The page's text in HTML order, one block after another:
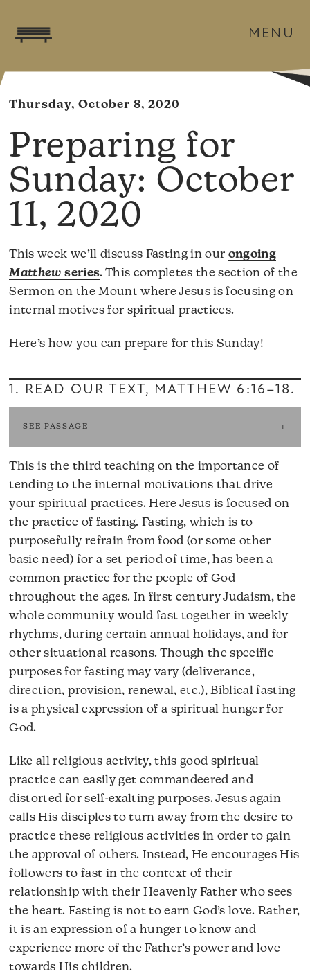
MENU
Thursday, October 8, 2020
October
11, 2020
This week we’ll discuss Fasting in our ongoing
Matthew series. This completes the section of the
Sermon on the Mount where Jesus is focusing on
internal motives for spiritual practices.
Here’s how you can prepare for this Sunday!
1. READ OUR TEXT, MATTHEW 6:16–18.
SEE PASSAGE
This is the third teaching on the importance of
tending to the internal motivations that drive
your spiritual practices. Here Jesus is focused on
the practice of fasting. Fasting, which is to
purposefully refrain from food (or some other
basic need) for a set period of time, has been a
common practice for the people of God
throughout the ages. In first century Judaism, the
whole community would fast together in weekly
rhythms, during certain annual holidays, and for
other situational reasons. Though the specific
purposes for fasting may vary (deliverance,
direction, provision, renewal, etc.), Biblical fasting
is a physical expression of a spiritual hunger for
God.
Like all religious activity, this good spiritual
practice can easily get commandeered and
distorted for self-exalting purposes. Jesus again
calls His disciples to turn away from the desire to
practice these religious activities in order to gain
the approval of others. Instead, He encourages His
followers to fast in the context of their
relationship with their Heavenly Father who sees
the heart. Fasting is not to earn God’s love. Rather,
it is an expression of a hunger to know and
experience more of the Father’s power and love
towards His children.